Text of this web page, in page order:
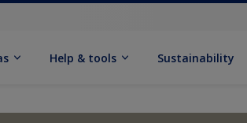
Help & tools Sustainability